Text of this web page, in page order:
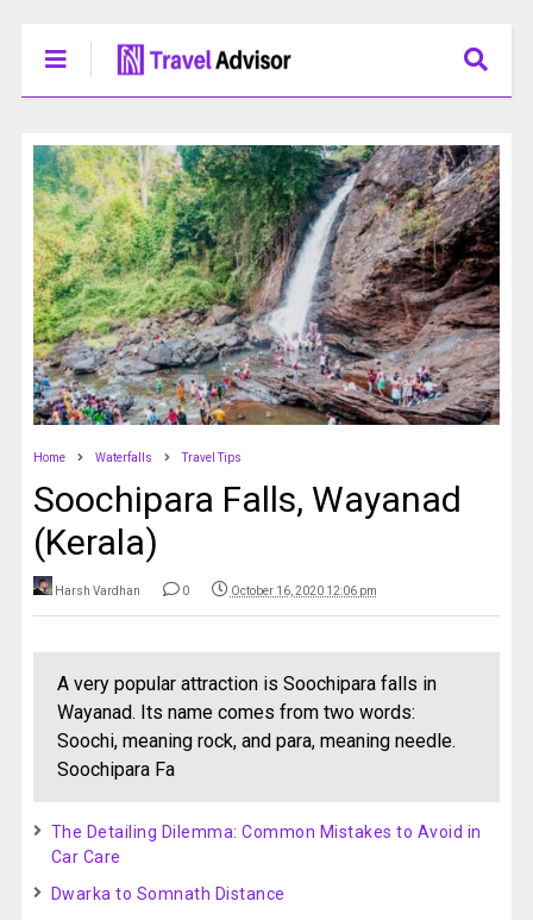
Home Waterfalls Travel Tips
Soochipara Falls, Wayanad
(Kerala)
Harsh Vardhan 0 October 16, 2020 12:06 pm
A very popular attraction is Soochipara falls in
Wayanad. Its name comes from two words:
Soochi, meaning rock, and para, meaning needle.
Soochipara Fa
The Detailing Dilemma: Common Mistakes to Avoid in
Car Care
Dwarka to Somnath Distance